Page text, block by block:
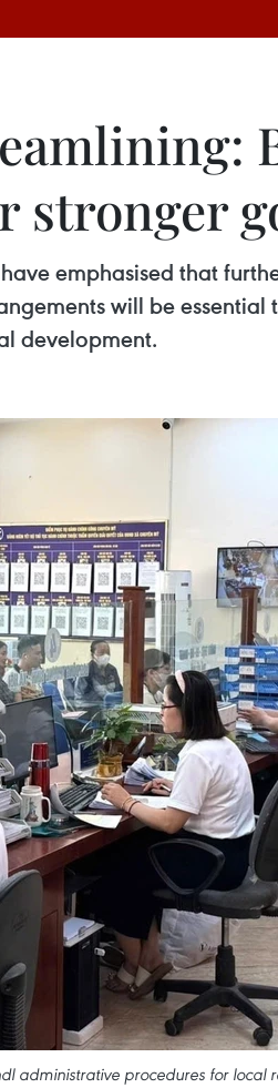
stronger
emphasised that
will be
development.
administrative procedures for local